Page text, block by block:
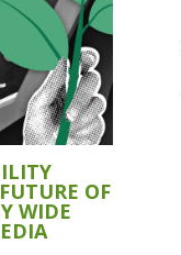
OF
WIDE